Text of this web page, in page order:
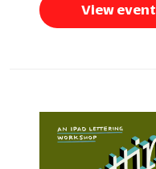
View event